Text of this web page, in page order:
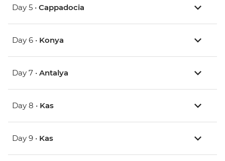
Day 5 • Cappadocia
Day 6 • Konya
Day 7 • Antalya
Day 8 • Kas
Day 9 • Kas